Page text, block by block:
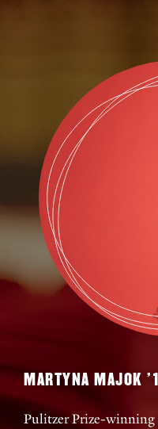
MARTYNA MAJOK
Pulitzer Prize-